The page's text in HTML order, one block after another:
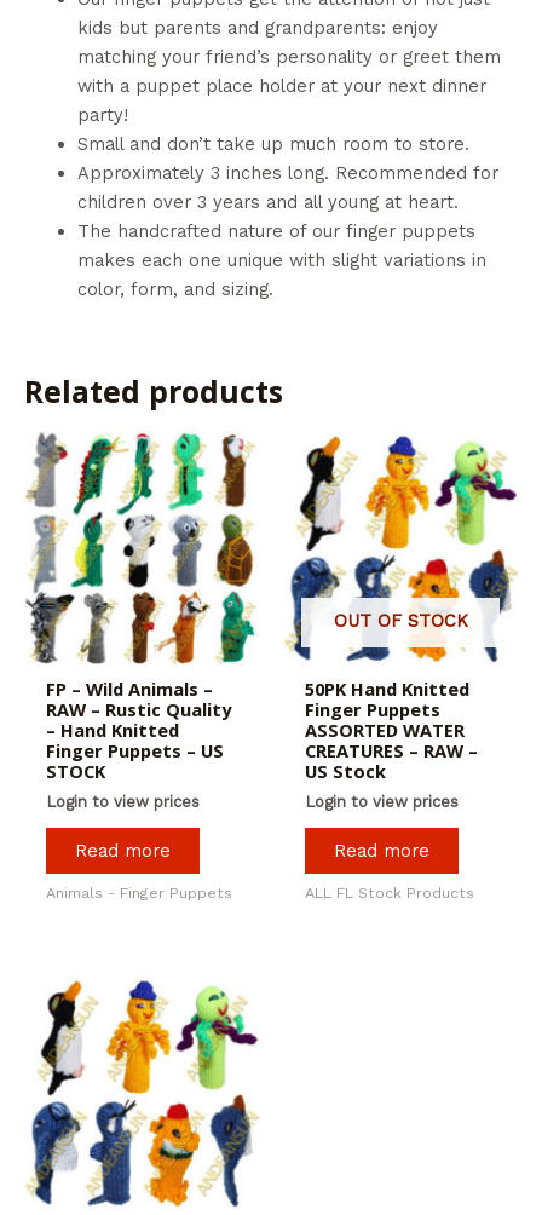
kids but parents and grandparents: enjoy
matching your friend’s personality or greet them
with a puppet place holder at your next dinner
party!
Small and don’t take up much room to store.
Approximately 3 inches long. Recommended for
children over 3 years and all young at heart.
The handcrafted nature of our finger puppets
makes each one unique with slight variations in
color, form, and sizing.
Related products
FP – Wild Animals –
RAW – Rustic Quality
– Hand Knitted
Finger Puppets – US
STOCK
Login to view prices
Read more
Animals - Finger Puppets
OUT OF STOCK
50PK Hand Knitted
Finger Puppets
ASSORTED WATER
CREATURES – RAW –
US Stock
Login to view prices
Read more
ALL FL Stock Products